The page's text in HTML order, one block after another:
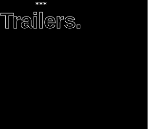
***
Trailers.